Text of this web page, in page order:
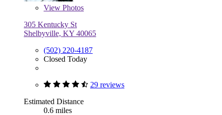
View Photos
305 Kentucky St
Shelbyville, KY 40065
(502) 220-4187
Closed Today
29 reviews
Estimated Distance
0.6 miles